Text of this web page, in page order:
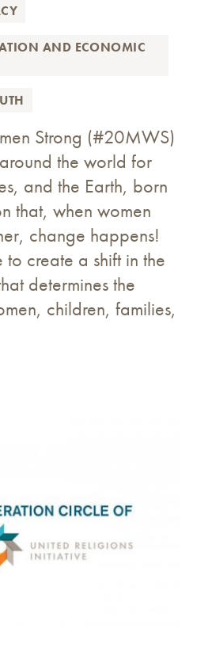
AND ECONOMIC
Strong (#20MWS)
the world for
and the Earth, born
that, when women
change happens!
to create a shift in the
determines the
children, families,